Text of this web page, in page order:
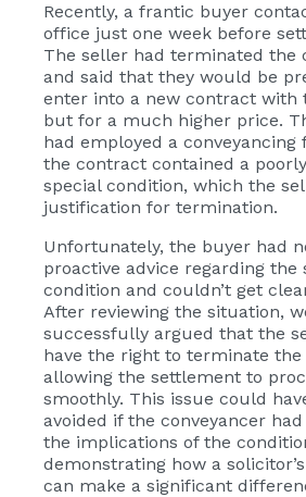
Recently, a frantic buyer
office just one week before
The seller had terminated the
and said that they would be
enter into a new contract with
but for a much higher price.
had employed a
the contract contained a
special condition, which the
justification for termination.
Unfortunately, the buyer had
proactive advice regarding the
condition and couldn’t get
After reviewing the situation,
successfully argued that the
have the right to terminate
allowing the settlement to
smoothly. This issue could
avoided if the conveyancer
the implications of the
demonstrating how a
can make a significant